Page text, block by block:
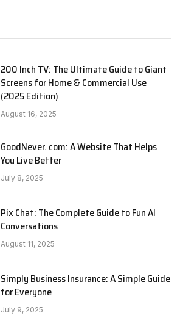
200 Inch TV: The Ultimate Guide to Giant
Screens for Home & Commercial Use
(2025 Edition)
August 16, 2025
GoodNever. com: A Website That Helps
You Live Better
July 8, 2025
Pix Chat: The Complete Guide to Fun AI
Conversations
August 11, 2025
Simply Business Insurance: A Simple Guide
for Everyone
July 9, 2025